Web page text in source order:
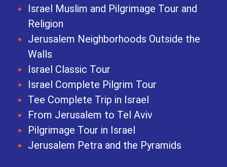
Israel Muslim and Pilgrimage Tour and
Religion
Jerusalem Neighborhoods Outside the
Walls
Israel Classic Tour
Israel Complete Pilgrim Tour
Tee Complete Trip in Israel
From Jerusalem to Tel Aviv
Pilgrimage Tour in Israel
Jerusalem Petra and the Pyramids